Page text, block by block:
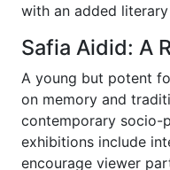
with an added
Safia Aidid: A
A young but potent
on memory and
contemporary socio-
exhibitions include
encourage viewer